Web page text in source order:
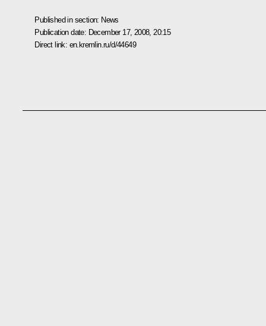
Published in section: News
Publication date: December 17, 2008, 20:15
Direct link: en.kremlin.ru/d/44649